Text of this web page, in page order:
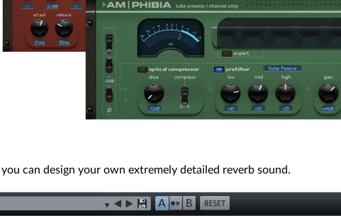
you can design your own extremely detailed reverb sound.